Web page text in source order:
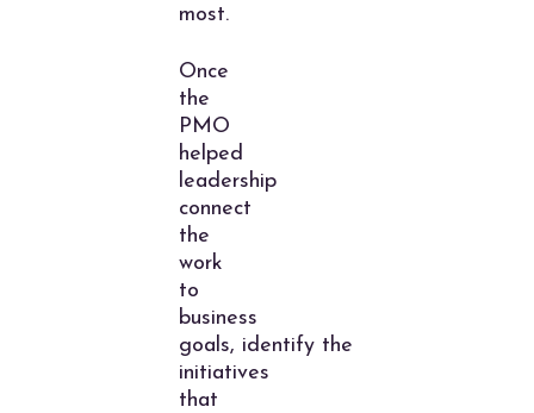
most.
Once
the
PMO
helped
leadership
connect
the
work
to
business
goals, identify the
initiatives
that